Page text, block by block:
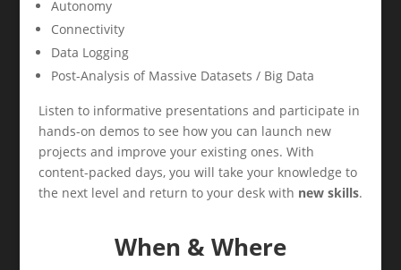
Autonomy
Connectivity
Data Logging
Post-Analysis of Massive Datasets / Big Data
Listen to informative presentations and participate in
hands-on demos to see how you can launch new
projects and improve your existing ones. With
content-packed days, you will take your knowledge to
the next level and return to your desk with new skills.
When & Where